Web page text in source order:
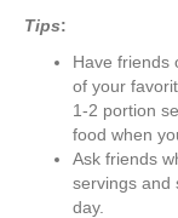
Tips:
Have friends
of your
1-2 portion
food when
Ask friends
servings and
day.